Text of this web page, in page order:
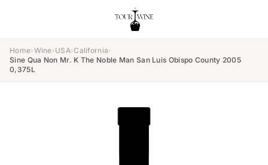
Home›Wine›USA›California›
Sine Qua Non Mr. K The Noble Man San Luis Obispo County 2005
0,375L